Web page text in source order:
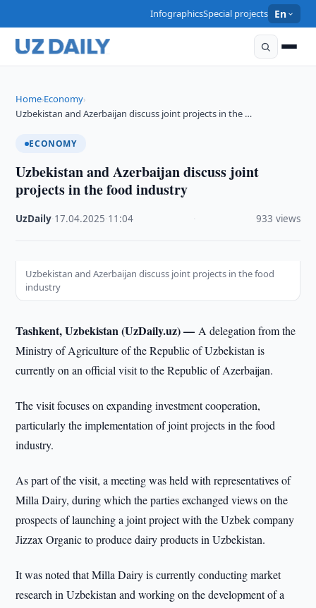
InfographicsSpecial projects En
Home›Economy›
Uzbekistan and Azerbaijan discuss joint projects in the …
ECONOMY
Uzbekistan and Azerbaijan discuss joint
projects in the food industry
UzDaily 17.04.2025 11:04 933 views
Uzbekistan and Azerbaijan discuss joint projects in the food
industry
Tashkent, Uzbekistan (UzDaily.uz) —A delegation from the
Ministry of Agriculture of the Republic of Uzbekistan is
currently on an official visit to the Republic of Azerbaijan.
The visit focuses on expanding investment cooperation,
particularly the implementation of joint projects in the food
industry.
As part of the visit, a meeting was held with representatives of
Milla Dairy, during which the parties exchanged views on the
prospects of launching a joint project with the Uzbek company
Jizzax Organic to produce dairy products in Uzbekistan.
It was noted that Milla Dairy is currently conducting market
research in Uzbekistan and working on the development of a